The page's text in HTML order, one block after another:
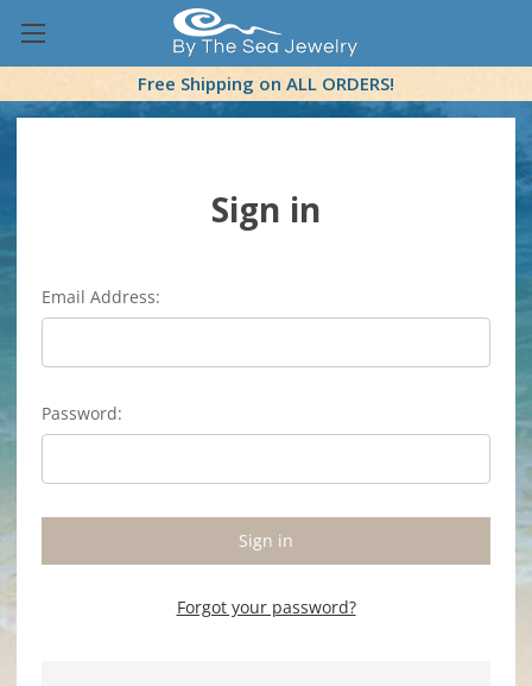
Free Shipping on ALL ORDERS!
Sign in
Email Address:
Password:
Forgot your password?